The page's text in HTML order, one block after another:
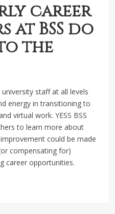
career
at BSS do
the
staff at all levels
energy in transitioning to
virtual work. YESS BSS
to learn more about
could be made
compensating for)
career opportunities.